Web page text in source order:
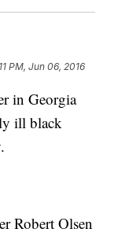
PM, Jun 06, 2016
in Georgia
ill black
Robert Olsen